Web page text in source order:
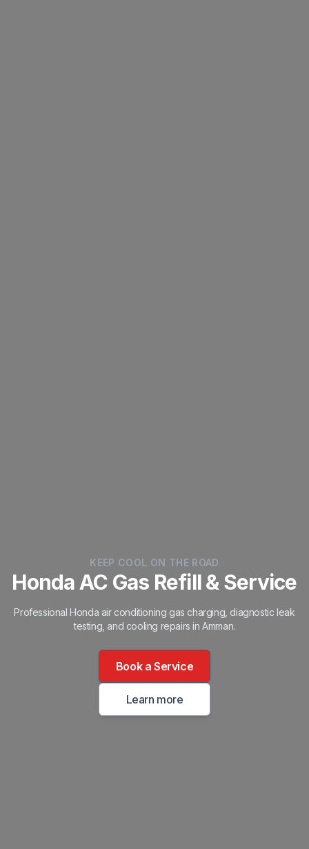
KEEP COOL ON THE ROAD
Honda AC Gas Refill & Service
Professional Honda air conditioning gas charging, diagnostic leak
testing, and cooling repairs in Amman.
Book a Service
Learn more